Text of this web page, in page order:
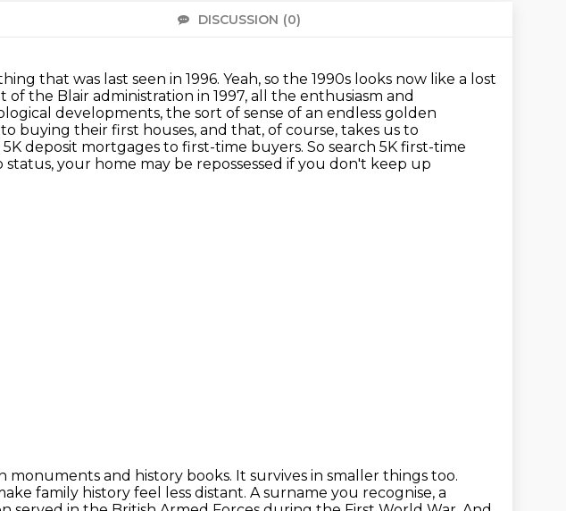
DISCUSSION (0)
that was last seen in 1996. Yeah, so the 1990s looks now like a lost
the Blair administration in 1997, all the enthusiasm and
developments, the sort of sense of an endless golden
to buying their first houses, and that, of course, takes us to
deposit mortgages to first-time buyers. So search 5K first-time
status, your home may be repossessed if you don't keep up
monuments and history books. It survives in smaller things too.
family history feel less distant. A surname you recognise, a